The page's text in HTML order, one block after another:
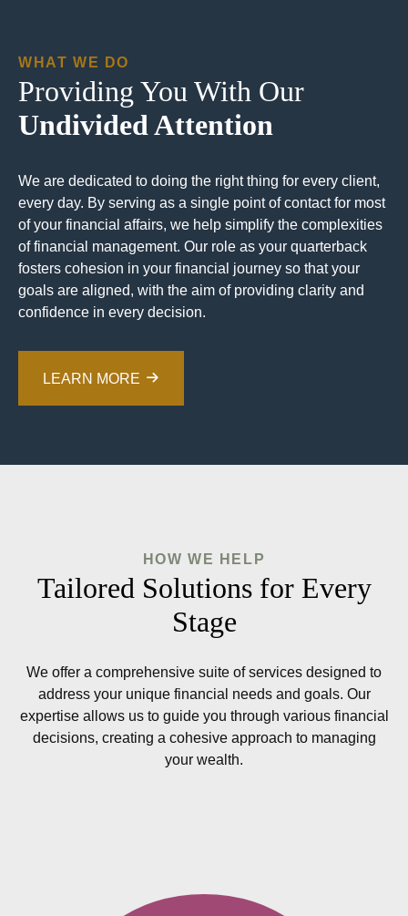
WHAT WE DO
Providing You With Our
Undivided Attention
We are dedicated to doing the right thing for every client,
every day. By serving as a single point of contact for most
of your financial affairs, we help simplify the complexities
of financial management. Our role as your quarterback
fosters cohesion in your financial journey so that your
goals are aligned, with the aim of providing clarity and
confidence in every decision.
LEARN MORE
HOW WE HELP
Tailored Solutions for Every
Stage
We offer a comprehensive suite of services designed to
address your unique financial needs and goals. Our
expertise allows us to guide you through various financial
decisions, creating a cohesive approach to managing
your wealth.